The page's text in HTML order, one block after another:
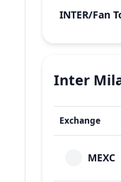
INTER/Fan
Inter
Exchange
MEXC